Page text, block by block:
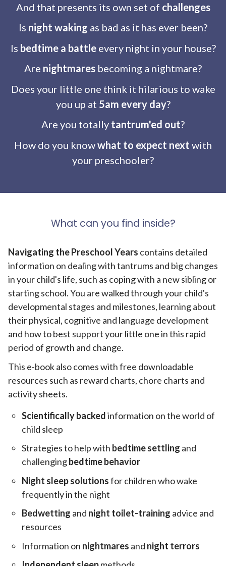
And that presents its own set of challenges
Is night waking as bad as it has ever been?
Is bedtime a battleevery night in your house?
Are nightmares becoming a nightmare?
Does your little one think it hilarious to wake
you up at 5am every day?
Are you totally tantrum'ed out?
How do you knowwhat to expect next with
your preschooler?
What can you find inside?
Navigating the Preschool Years contains detailed
information on dealing with tantrums and big changes
in your child's life, such as coping with a new sibling or
starting school. You are walked through your child's
developmental stages and milestones, learning about
their physical, cognitive and language development
and how to best support your little one in this rapid
period of growth and change.
This e-book also comes with free downloadable
resources such as reward charts, chore charts and
activity sheets.
Scientifically backedinformation on the world of
child sleep
Strategies to help with bedtime settling and
challengingbedtime behavior
Night sleep solutionsfor children who wake
frequently in the night
Bedwetting and night toilet-training advice and
resources
Information on nightmares and night terrors